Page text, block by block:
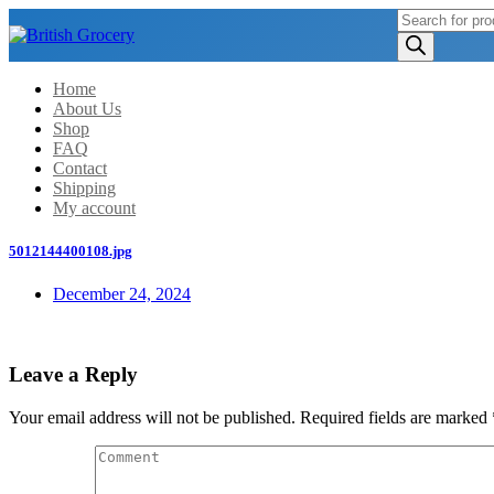
Products
search
Home
About Us
Shop
FAQ
Contact
Shipping
My account
5012144400108.jpg
December 24, 2024
Leave a Reply
Your email address will not be published. Required fields are marked